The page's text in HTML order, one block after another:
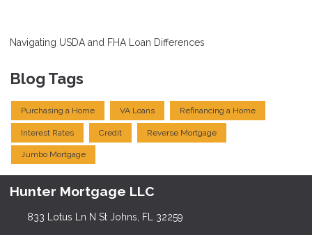
Navigating USDA and FHA Loan Differences
Blog Tags
Purchasing a Home VA Loans Refinancing a Home
Interest Rates Credit Reverse Mortgage
Jumbo Mortgage
Hunter Mortgage LLC
833 Lotus Ln N St Johns, FL 32259